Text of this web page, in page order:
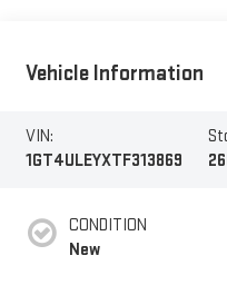
Vehicle Information
VIN:
1GT4ULEYXTF313869
CONDITION
New